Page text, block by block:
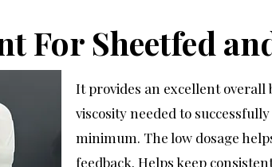
For Sheetfed
It provides an excellent overall
viscosity needed to
minimum. The low dosage
feedback. Helps keep